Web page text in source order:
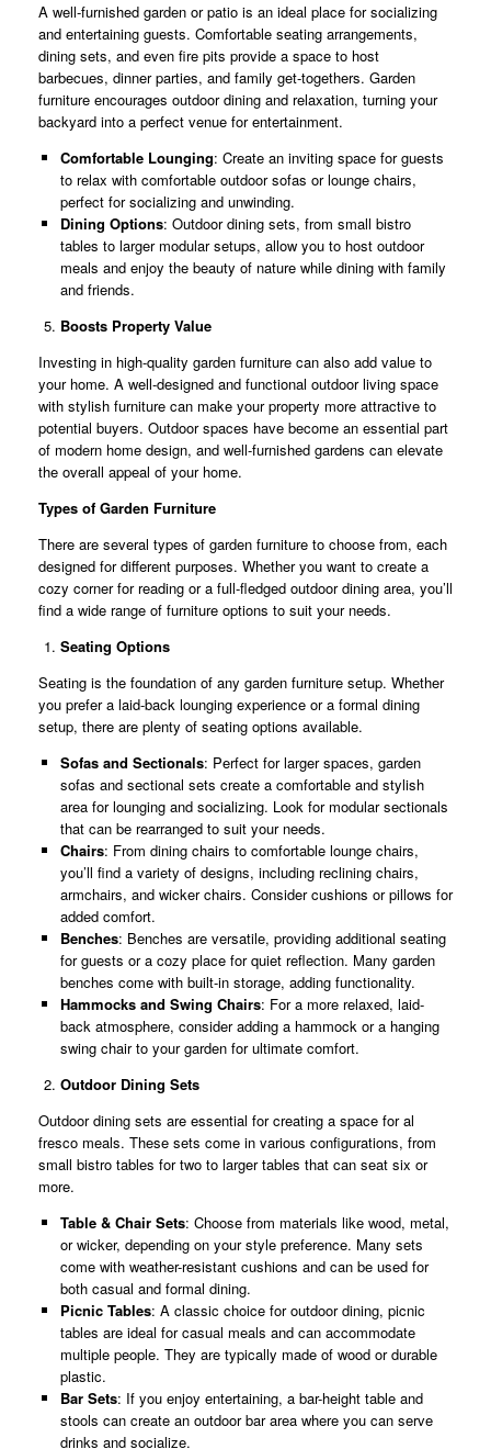
A well-furnished garden or patio is an ideal place for socializing
and entertaining guests. Comfortable seating arrangements,
dining sets, and even fire pits provide a space to host
barbecues, dinner parties, and family get-togethers. Garden
furniture encourages outdoor dining and relaxation, turning your
backyard into a perfect venue for entertainment.
Comfortable Lounging: Create an inviting space for guests
to relax with comfortable outdoor sofas or lounge chairs,
perfect for socializing and unwinding.
Dining Options: Outdoor dining sets, from small bistro
tables to larger modular setups, allow you to host outdoor
meals and enjoy the beauty of nature while dining with family
and friends.
Boosts Property Value
Investing in high-quality garden furniture can also add value to
your home. A well-designed and functional outdoor living space
with stylish furniture can make your property more attractive to
potential buyers. Outdoor spaces have become an essential part
of modern home design, and well-furnished gardens can elevate
the overall appeal of your home.
Types of Garden Furniture
There are several types of garden furniture to choose from, each
designed for different purposes. Whether you want to create a
cozy corner for reading or a full-fledged outdoor dining area, you’ll
find a wide range of furniture options to suit your needs.
Seating Options
Seating is the foundation of any garden furniture setup. Whether
you prefer a laid-back lounging experience or a formal dining
setup, there are plenty of seating options available.
Sofas and Sectionals: Perfect for larger spaces, garden
sofas and sectional sets create a comfortable and stylish
area for lounging and socializing. Look for modular sectionals
that can be rearranged to suit your needs.
Chairs: From dining chairs to comfortable lounge chairs,
you’ll find a variety of designs, including reclining chairs,
armchairs, and wicker chairs. Consider cushions or pillows for
added comfort.
Benches: Benches are versatile, providing additional seating
for guests or a cozy place for quiet reflection. Many garden
benches come with built-in storage, adding functionality.
Hammocks and Swing Chairs: For a more relaxed, laid-
back atmosphere, consider adding a hammock or a hanging
swing chair to your garden for ultimate comfort.
Outdoor Dining Sets
Outdoor dining sets are essential for creating a space for al
fresco meals. These sets come in various configurations, from
small bistro tables for two to larger tables that can seat six or
more.
Table & Chair Sets: Choose from materials like wood, metal,
or wicker, depending on your style preference. Many sets
come with weather-resistant cushions and can be used for
both casual and formal dining.
Picnic Tables: A classic choice for outdoor dining, picnic
tables are ideal for casual meals and can accommodate
multiple people. They are typically made of wood or durable
plastic.
Bar Sets: If you enjoy entertaining, a bar-height table and
stools can create an outdoor bar area where you can serve
drinks and socialize.